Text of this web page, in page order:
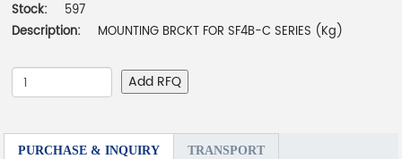
Stock:
597
Description:
MOUNTING BRCKT FOR SF4B-C SERIES (Kg)
Add RFQ
PURCHASE & INQUIRY TRANSPORT